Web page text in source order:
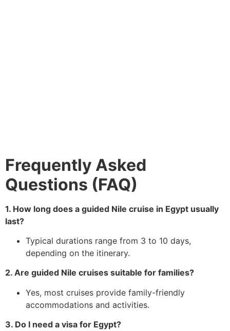
Frequently Asked
Questions (FAQ)
1. How long does a guided Nile cruise in Egypt usually
last?
Typical durations range from 3 to 10 days,
depending on the itinerary.
2. Are guided Nile cruises suitable for families?
Yes, most cruises provide family-friendly
accommodations and activities.
3. Do I need a visa for Egypt?